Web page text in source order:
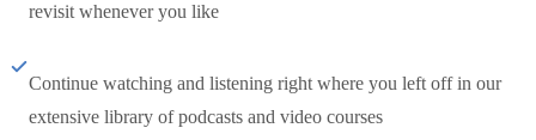
revisit whenever you like
Continue watching and listening right where you left off in our
extensive library of podcasts and video courses